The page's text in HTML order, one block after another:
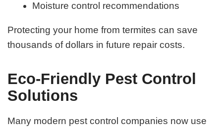
Moisture control recommendations
Protecting your home from termites can save
thousands of dollars in future repair costs.
Eco-Friendly Pest Control
Solutions
Many modern pest control companies now use